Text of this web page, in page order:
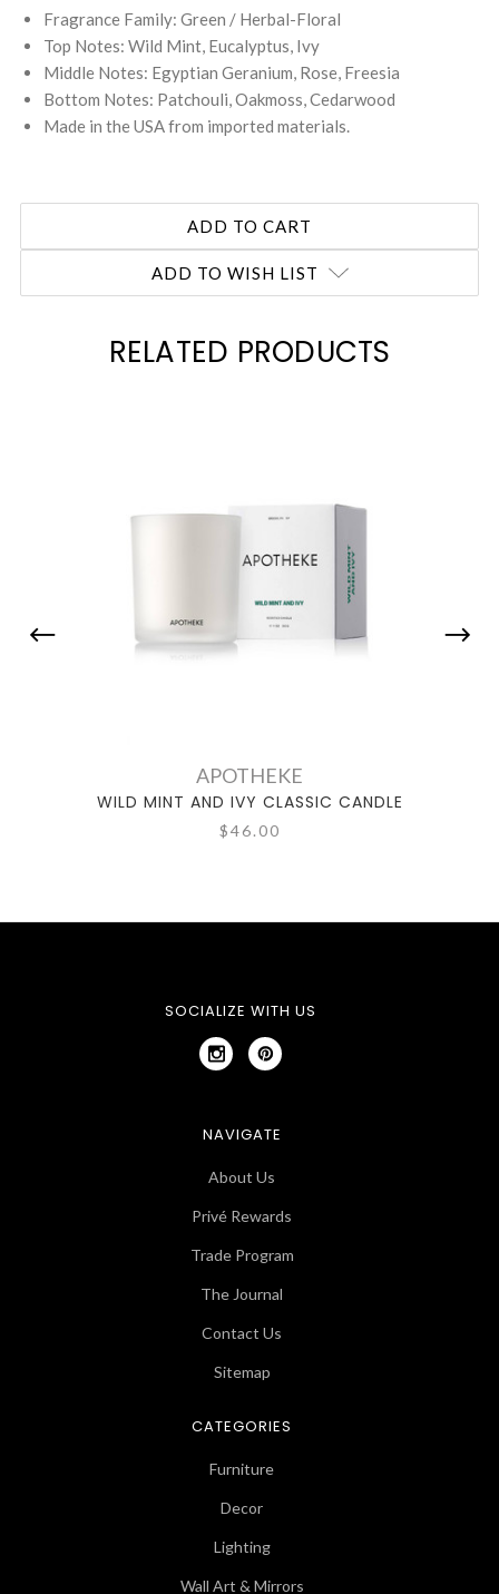
Fragrance Family: Green / Herbal-Floral
Top Notes: Wild Mint, Eucalyptus, Ivy
Middle Notes: Egyptian Geranium, Rose, Freesia
Bottom Notes: Patchouli, Oakmoss, Cedarwood
Made in the USA from imported materials.
ADD TO WISH LIST
RELATED PRODUCTS
APOTHEKE
WILD MINT AND IVY CLASSIC CANDLE
$46.00
SOCIALIZE WITH US
NAVIGATE
About Us
Privé Rewards
Trade Program
The Journal
Contact Us
Sitemap
CATEGORIES
Furniture
Decor
Lighting
Wall Art & Mirrors